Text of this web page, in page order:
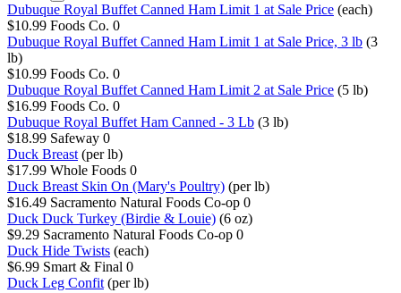
Dubuque Royal Buffet Canned Ham Limit 1 at Sale Price (each)
$10.99 Foods Co. 0
Dubuque Royal Buffet Canned Ham Limit 1 at Sale Price, 3 lb (3
lb)
$10.99 Foods Co. 0
Dubuque Royal Buffet Canned Ham Limit 2 at Sale Price (5 lb)
$16.99 Foods Co. 0
Dubuque Royal Buffet Ham Canned - 3 Lb (3 lb)
$18.99 Safeway 0
Duck Breast (per lb)
$17.99 Whole Foods 0
Duck Breast Skin On (Mary's Poultry) (per lb)
$16.49 Sacramento Natural Foods Co-op 0
Duck Duck Turkey (Birdie & Louie) (6 oz)
$9.29 Sacramento Natural Foods Co-op 0
Duck Hide Twists (each)
$6.99 Smart & Final 0
Duck Leg Confit (per lb)